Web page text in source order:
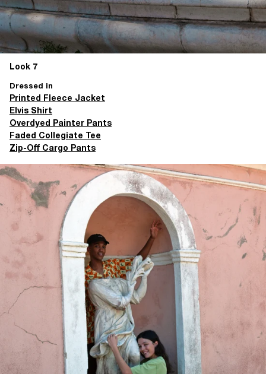
Look 7
Dressed in
Printed Fleece Jacket
Elvis Shirt
Overdyed Painter Pants
Faded Collegiate Tee
Zip-Off Cargo Pants